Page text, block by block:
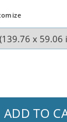
ADD TO